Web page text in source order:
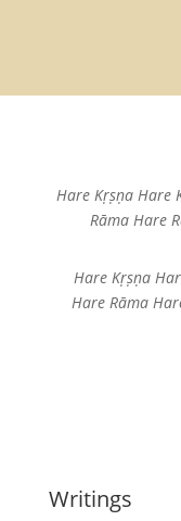
Hare Kṛṣṇa Hare
Rāma Hare
Hare Kṛṣṇa
Hare Rāma
Writings